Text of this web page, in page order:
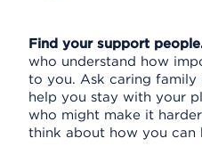
Find your support
who understand how
to you. Ask caring family
help you stay with your
who might make it
think about how you can